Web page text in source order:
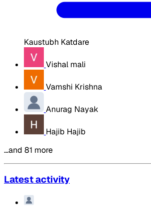
Kaustubh Katdare
Vishal mali
Vamshi Krishna
Anurag Nayak
Hajib Hajib
…and 81 more
Latest activity